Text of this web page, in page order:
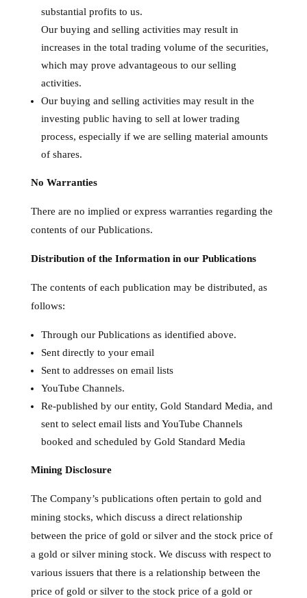
substantial profits to us.
Our buying and selling activities may result in
increases in the total trading volume of the securities,
which may prove advantageous to our selling
activities.
Our buying and selling activities may result in the
investing public having to sell at lower trading
process, especially if we are selling material amounts
of shares.
No Warranties
There are no implied or express warranties regarding the
contents of our Publications.
Distribution of the Information in our Publications
The contents of each publication may be distributed, as
follows:
Through our Publications as identified above.
Sent directly to your email
Sent to addresses on email lists
YouTube Channels.
Re-published by our entity, Gold Standard Media, and
sent to select email lists and YouTube Channels
booked and scheduled by Gold Standard Media
Mining Disclosure
The Company’s publications often pertain to gold and
mining stocks, which discuss a direct relationship
between the price of gold or silver and the stock price of
a gold or silver mining stock. We discuss with respect to
various issuers that there is a relationship between the
price of gold or silver to the stock price of a gold or